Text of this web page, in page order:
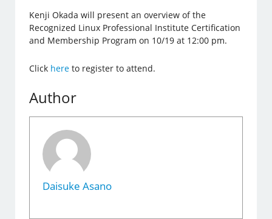
Kenji Okada will present an overview of the
Recognized Linux Professional Institute Certification
and Membership Program on 10/19 at 12:00 pm.
Click here to register to attend.
Author
Daisuke Asano